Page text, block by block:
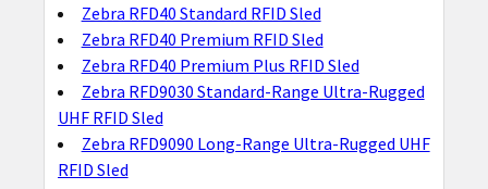
Zebra RFD40 Standard RFID Sled
Zebra RFD40 Premium RFID Sled
Zebra RFD40 Premium Plus RFID Sled
Zebra RFD9030 Standard-Range Ultra-Rugged
UHF RFID Sled
Zebra RFD9090 Long-Range Ultra-Rugged UHF
RFID Sled